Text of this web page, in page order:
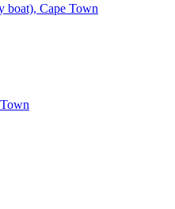
boat), Cape Town